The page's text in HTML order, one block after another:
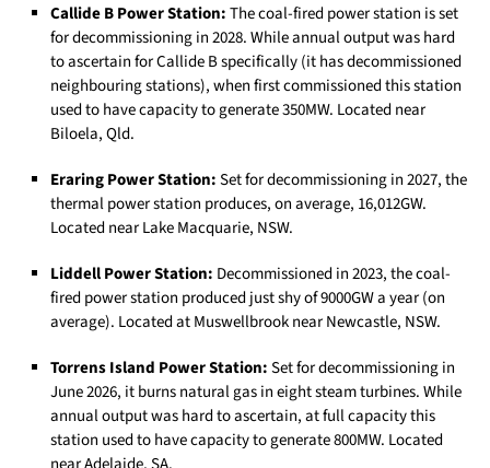
Callide B Power Station:The coal-fired power station is set
for decommissioning in 2028. While annual output was hard
to ascertain for Callide B specifically (it has decommissioned
neighbouring stations), when first commissioned this station
used to have capacity to generate 350MW. Located near
Biloela, Qld.
Eraring Power Station:Set for decommissioning in 2027, the
thermal power station produces, on average, 16,012GW.
Located near Lake Macquarie, NSW.
Liddell Power Station: Decommissioned in 2023, the coal-
fired power station produced just shy of 9000GW a year (on
average). Located at Muswellbrook near Newcastle, NSW.
Torrens Island Power Station:Set for decommissioning in
June 2026, it burns natural gas in eight steam turbines. While
annual output was hard to ascertain, at full capacity this
station used to have capacity to generate 800MW. Located